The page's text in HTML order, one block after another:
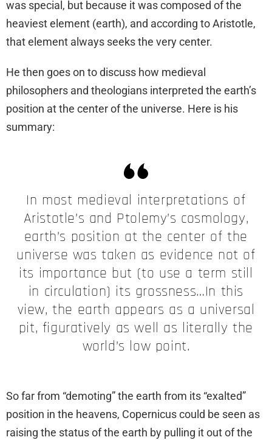
was special, but because it was composed of the
heaviest element (earth), and according to Aristotle,
that element always seeks the very center.
He then goes on to discuss how medieval
philosophers and theologians interpreted the earth’s
position at the center of the universe. Here is his
summary:
In most medieval interpretations of
Aristotle’s and Ptolemy’s cosmology,
earth’s position at the center of the
universe was taken as evidence not of
its importance but (to use a term still
in circulation) its grossness…In this
view, the earth appears as a universal
pit, figuratively as well as literally the
world’s low point.
So far from “demoting” the earth from its “exalted”
position in the heavens, Copernicus could be seen as
raising the status of the earth by pulling it out of the